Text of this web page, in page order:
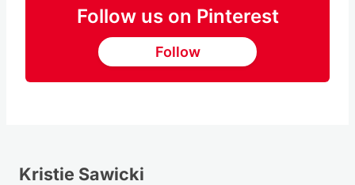
Follow us on Pinterest
Follow
Kristie Sawicki